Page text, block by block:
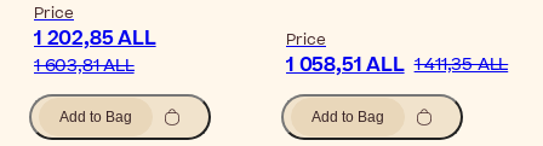
Price
1 202,85 ALL
1 603,81 ALL
Add to Bag
Price
1 058,51 ALL 1 411,35 ALL
Add to Bag